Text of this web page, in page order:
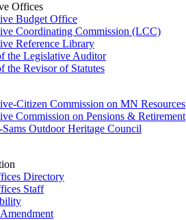
Offices
Budget Office
Coordinating Commission (LCC)
Reference Library
the Legislative Auditor
the Revisor of Statutes
Citizen Commission on MN Resources
Commission on Pensions & Retirement
Sams Outdoor Heritage Council
Directory
Staff